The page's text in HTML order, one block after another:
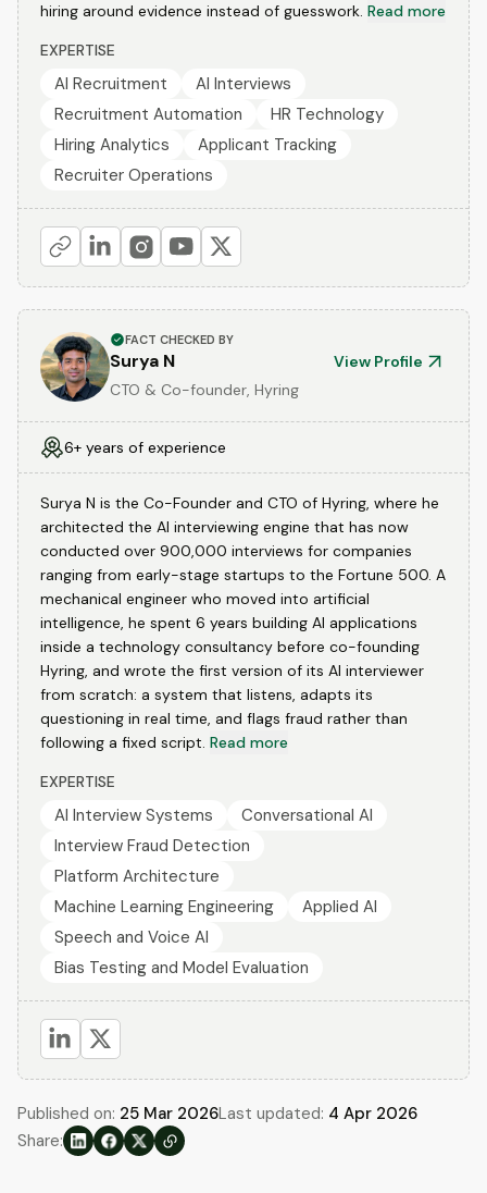
hiring around evidence instead of guesswork. Read more
EXPERTISE
AI Recruitment
AI Interviews
Recruitment Automation
HR Technology
Hiring Analytics
Applicant Tracking
Recruiter Operations
FACT CHECKED BY
Surya N
View Profile
CTO & Co-founder, Hyring
6+ years of experience
Surya N is the Co-Founder and CTO of Hyring, where he
architected the AI interviewing engine that has now
conducted over 900,000 interviews for companies
ranging from early-stage startups to the Fortune 500. A
mechanical engineer who moved into artificial
intelligence, he spent 6 years building AI applications
inside a technology consultancy before co-founding
Hyring, and wrote the first version of its AI interviewer
from scratch: a system that listens, adapts its
questioning in real time, and flags fraud rather than
following a fixed script. Read more
EXPERTISE
AI Interview Systems
Conversational AI
Interview Fraud Detection
Platform Architecture
Machine Learning Engineering
Applied AI
Speech and Voice AI
Bias Testing and Model Evaluation
Published on: 25 Mar 2026Last updated: 4 Apr 2026
Share: